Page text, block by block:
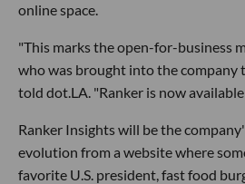
online space.
"This marks the open-for-business
who was brought into the company
told dot.LA. "Ranker is now
Ranker Insights will be the
evolution from a website where
favorite U.S. president, fast food